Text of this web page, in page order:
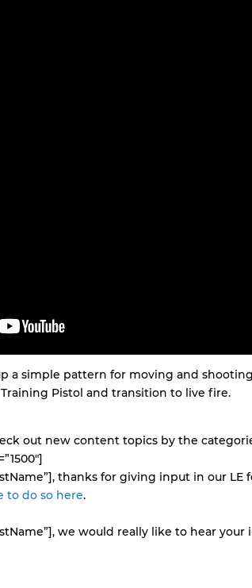
a simple pattern for moving and
Pistol and transition to live fire.
out new content topics by the
thanks for giving input in our
to do so here.
we would really like to hear your